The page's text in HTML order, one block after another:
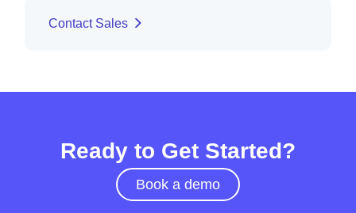
Contact Sales
Ready to Get Started?
Book a demo